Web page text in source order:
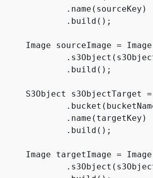
.name(sourceKey)
.build();
Image sourceImage =
.build();
S3Object s3ObjectTarget
.name(targetKey)
.build();
Image targetImage =